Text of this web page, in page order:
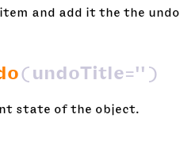
and add it the the undo
(undoTitle='')
state of the object.